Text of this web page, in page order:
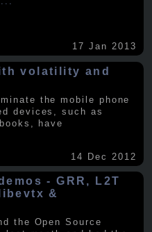
17 Jan 2013
volatility and
the mobile phone
devices, such as
have
14 Dec 2012
- GRR, L2T
&
the Open Source